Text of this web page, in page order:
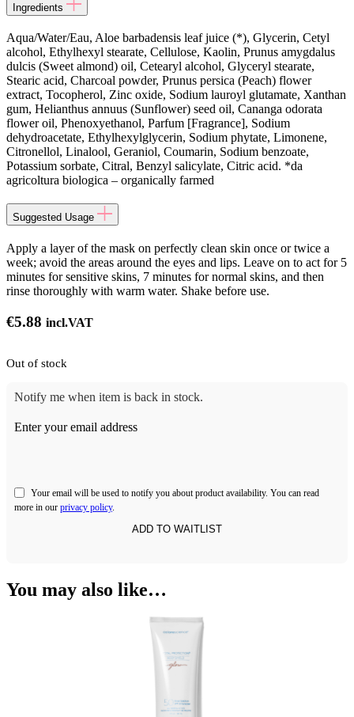
Ingredients
Aqua/Water/Eau, Aloe barbadensis leaf juice (*), Glycerin, Cetyl
alcohol, Ethylhexyl stearate, Cellulose, Kaolin, Prunus amygdalus
dulcis (Sweet almond) oil, Cetearyl alcohol, Glyceryl stearate,
Stearic acid, Charcoal powder, Prunus persica (Peach) flower
extract, Tocopherol, Zinc oxide, Sodium lauroyl glutamate, Xanthan
gum, Helianthus annuus (Sunflower) seed oil, Cananga odorata
flower oil, Phenoxyethanol, Parfum [Fragrance], Sodium
dehydroacetate, Ethylhexylglycerin, Sodium phytate, Limonene,
Citronellol, Linalool, Geraniol, Coumarin, Sodium benzoate,
Potassium sorbate, Citral, Benzyl salicylate, Citric acid. *da
agricoltura biologica – organically farmed
Suggested Usage
Apply a layer of the mask on perfectly clean skin once or twice a
week; avoid the areas around the eyes and lips. Leave on to act for 5
minutes for sensitive skins, 7 minutes for normal skins, and then
rinse thoroughly with warm water. Shake before use.
€5.88 incl.VAT
Out of stock
Notify me when item is back in stock.
Enter your email address
Your email will be used to notify you about product availability. You can read
more in our privacy policy.
You may also like…